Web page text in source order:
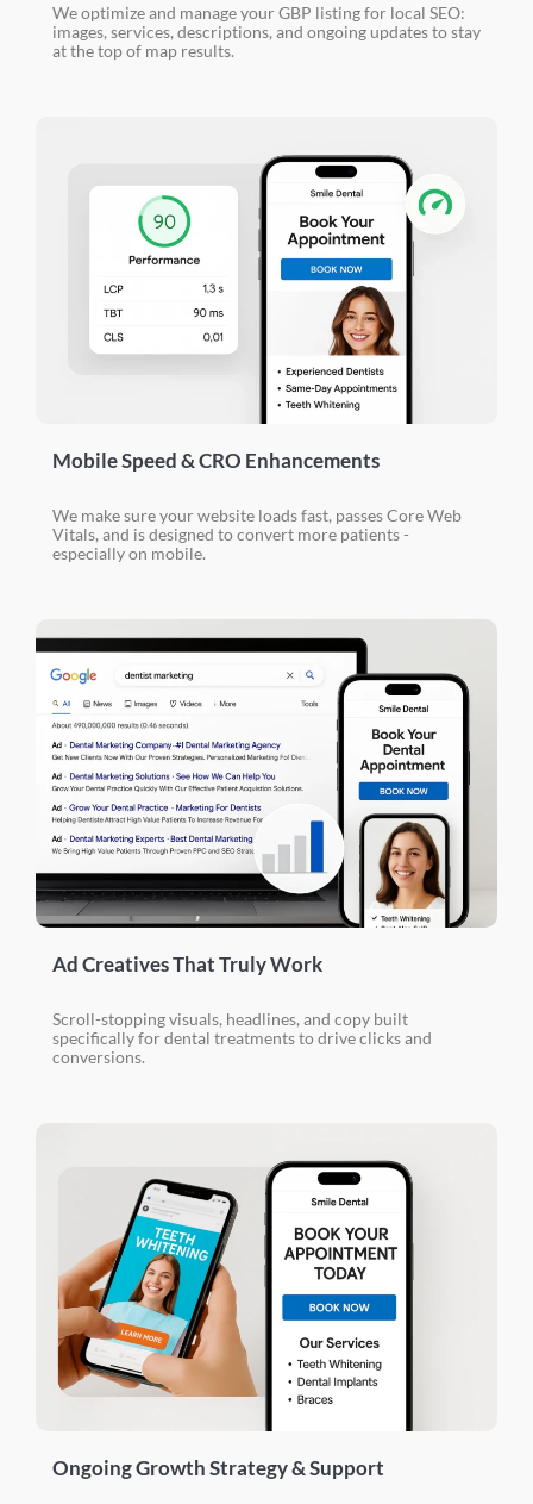
We optimize and manage your GBP listing for local SEO:
images, services, descriptions, and ongoing updates to stay
at the top of map results.
Mobile Speed & CRO Enhancements
We make sure your website loads fast, passes Core Web
Vitals, and is designed to convert more patients -
especially on mobile.
Ad Creatives That Truly Work
Scroll-stopping visuals, headlines, and copy built
specifically for dental treatments to drive clicks and
conversions.
Ongoing Growth Strategy & Support